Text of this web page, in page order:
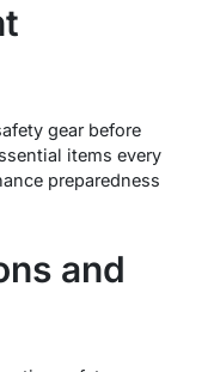
gear before
items every
preparedness
and